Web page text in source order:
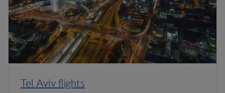
Tel Aviv flights